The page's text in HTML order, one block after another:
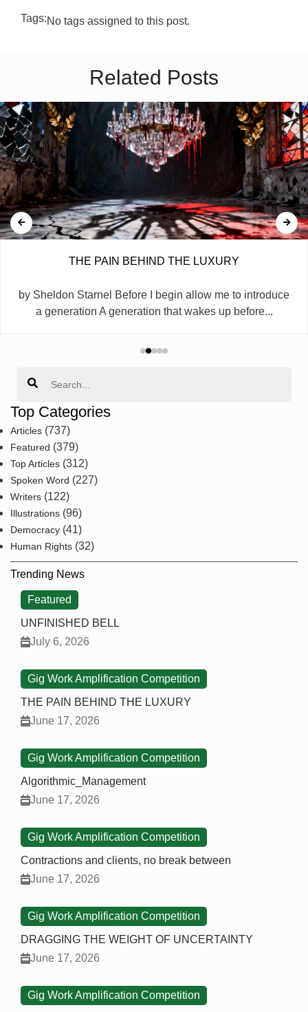
Tags:No tags assigned to this post.
Related Posts
THE PAIN BEHIND THE LUXURY
by Sheldon Starnel Before I begin allow me to introduce
a generation A generation that wakes up before...
Top Categories
Articles (737)
Featured (379)
Top Articles (312)
Spoken Word (227)
Writers (122)
Illustrations (96)
Democracy (41)
Human Rights (32)
Trending News
Featured
UNFINISHED BELL
July 6, 2026
Gig Work Amplification Competition
THE PAIN BEHIND THE LUXURY
June 17, 2026
Gig Work Amplification Competition
Algorithmic_Management
June 17, 2026
Gig Work Amplification Competition
Contractions and clients, no break between
June 17, 2026
Gig Work Amplification Competition
DRAGGING THE WEIGHT OF UNCERTAINTY
June 17, 2026
Gig Work Amplification Competition